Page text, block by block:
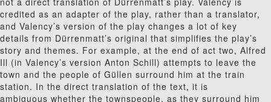
credited as an adapter of the play, rather than a translator,
and Valency’s version of the play changes a lot of key
details from Dürrenmatt’s original that simplifies the play’s
story and themes. For example, at the end of act two, Alfred
Ill (in Valency’s version Anton Schill) attempts to leave the
town and the people of Güllen surround him at the train
station. In the direct translation of the text, it is
ambiguous whether the townspeople, as they surround him